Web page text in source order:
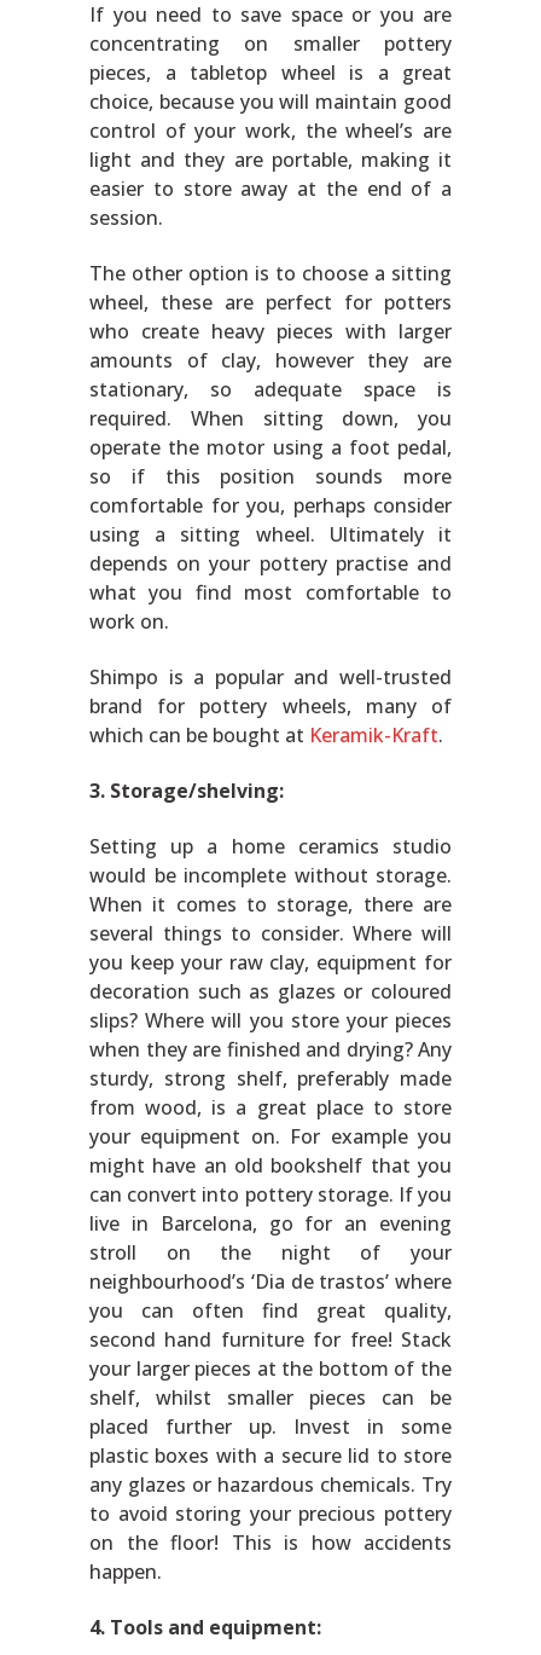
If you need to save space or you are
concentrating on smaller pottery
pieces, a tabletop wheel is a great
choice, because you will maintain good
control of your work, the wheel’s are
light and they are portable, making it
easier to store away at the end of a
session.
The other option is to choose a sitting
wheel, these are perfect for potters
who create heavy pieces with larger
amounts of clay, however they are
stationary, so adequate space is
required. When sitting down, you
operate the motor using a foot pedal,
so if this position sounds more
comfortable for you, perhaps consider
using a sitting wheel. Ultimately it
depends on your pottery practise and
what you find most comfortable to
work on.
Shimpo is a popular and well-trusted
brand for pottery wheels, many of
which can be bought at Keramik-Kraft.
3. Storage/shelving:
Setting up a home ceramics studio
would be incomplete without storage.
When it comes to storage, there are
several things to consider. Where will
you keep your raw clay, equipment for
decoration such as glazes or coloured
slips? Where will you store your pieces
when they are finished and drying? Any
sturdy, strong shelf, preferably made
from wood, is a great place to store
your equipment on. For example you
might have an old bookshelf that you
can convert into pottery storage. If you
live in Barcelona, go for an evening
stroll on the night of your
neighbourhood’s ‘Dia de trastos’ where
you can often find great quality,
second hand furniture for free! Stack
your larger pieces at the bottom of the
shelf, whilst smaller pieces can be
placed further up. Invest in some
plastic boxes with a secure lid to store
any glazes or hazardous chemicals. Try
to avoid storing your precious pottery
on the floor! This is how accidents
happen.
4. Tools and equipment: